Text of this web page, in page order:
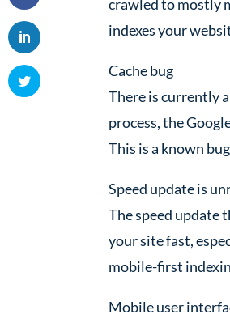
crawled to mostly
indexes your
Cache bug
There is currently
process, the
This is a known
Speed update is
The speed update
your site fast,
mobile-first
Mobile user